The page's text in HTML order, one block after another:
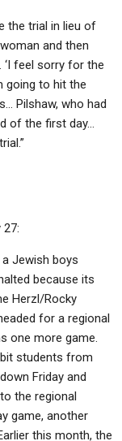
the trial in lieu of
and then
feel sorry for the
going to hit the
Pilshaw, who had
of the first day…
Jewish boys
because its
Herzl/Rocky
for a regional
one more game.
students from
Friday and
the regional
game, another
this month, the